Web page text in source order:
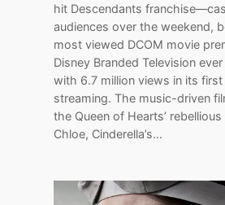
hit Descendants
audiences over the weekend,
most viewed DCOM movie
Disney Branded Television
with 6.7 million views in its
streaming. The music-driven
the Queen of Hearts’
Chloe, Cinderella’s…